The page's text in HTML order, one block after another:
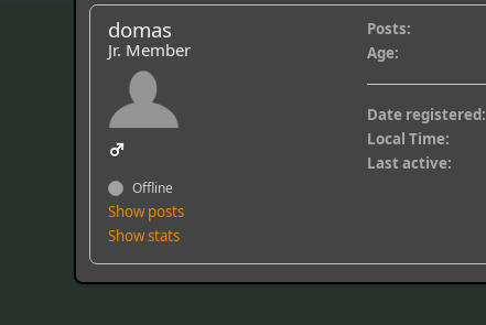
domas
Jr. Member
Offline
Show posts
Show stats
Posts:
Age:
Date registered:
Local Time:
Last active: